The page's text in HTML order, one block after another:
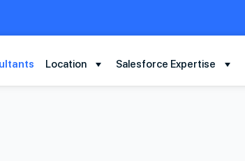
Location Salesforce Expertise